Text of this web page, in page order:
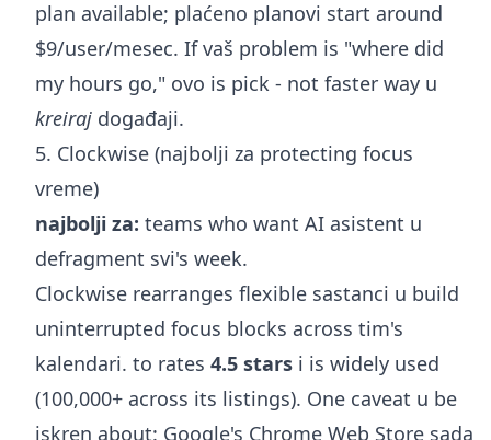
plan available; plaćeno planovi start around
$9/user/mesec. If vaš problem is "where did
my hours go," ovo is pick - not faster way u
kreiraj događaji.
5. Clockwise (najbolji za protecting focus
vreme)
najbolji za: teams who want AI asistent u
defragment svi's week.
Clockwise rearranges flexible sastanci u build
uninterrupted focus blocks across tim's
kalendari. to rates 4.5 stars i is widely used
(100,000+ across its listings). One caveat u be
iskren about: Google's Chrome Web Store sada